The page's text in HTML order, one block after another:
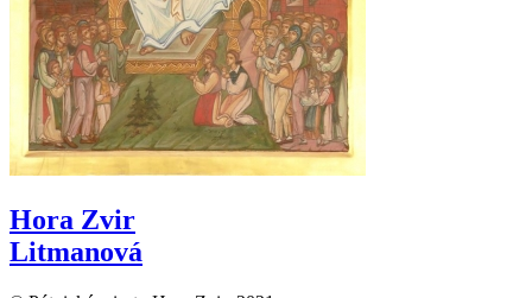
Hora Zvir
Litmanová